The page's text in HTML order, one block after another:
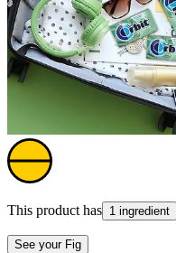
This product has 1 ingredient
See your Fig